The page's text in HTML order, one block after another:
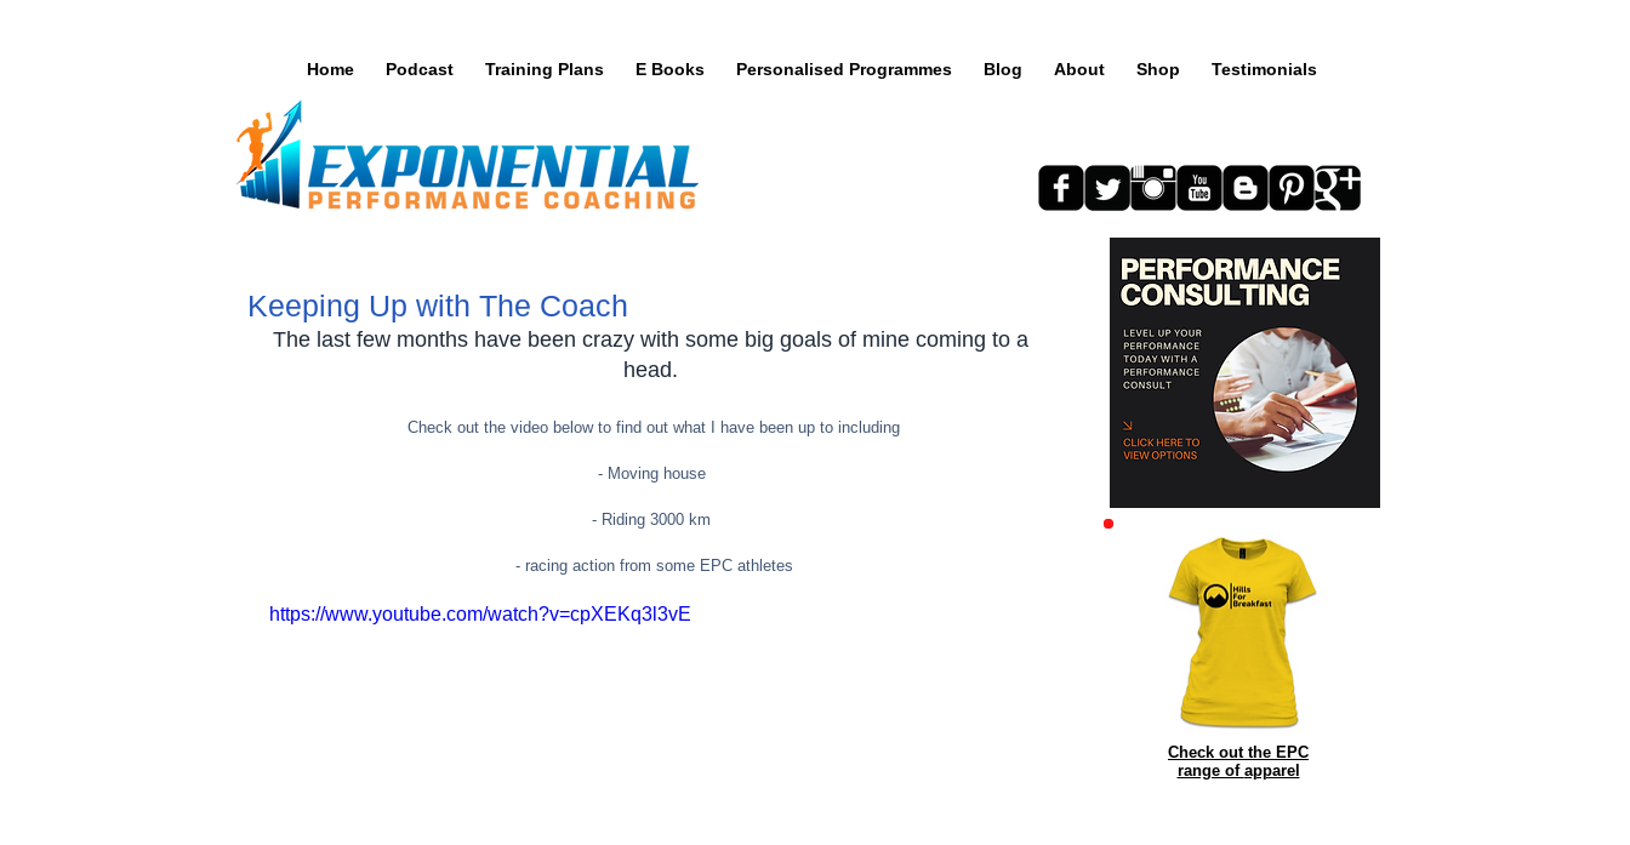
Home Podcast Training Plans E Books Personalised Programmes Blog About Shop Testimonials
Keeping Up with The Coach
The last few months have been crazy with some big goals of mine coming to a
head.
Check out the video below to find out what I have been up to including
- Moving house
- Riding 3000 km
- racing action from some EPC athletes
https://www.youtube.com/watch?v=cpXEKq3l3vE
Check out the EPC
range of apparel